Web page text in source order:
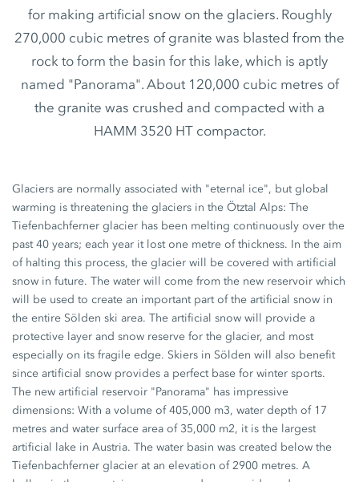
for making artificial snow on the glaciers. Roughly
270,000 cubic metres of granite was blasted from the
rock to form the basin for this lake, which is aptly
named "Panorama". About 120,000 cubic metres of
the granite was crushed and compacted with a
HAMM 3520 HT compactor.
Glaciers are normally associated with "eternal ice", but global
warming is threatening the glaciers in the Ötztal Alps: The
Tiefenbachferner glacier has been melting continuously over the
past 40 years; each year it lost one metre of thickness. In the aim
of halting this process, the glacier will be covered with artificial
snow in future. The water will come from the new reservoir which
will be used to create an important part of the artificial snow in
the entire Sölden ski area. The artificial snow will provide a
protective layer and snow reserve for the glacier, and most
especially on its fragile edge. Skiers in Sölden will also benefit
since artificial snow provides a perfect base for winter sports.
The new artificial reservoir "Panorama" has impressive
dimensions: With a volume of 405,000 m3, water depth of 17
metres and water surface area of 35,000 m2, it is the largest
artificial lake in Austria. The water basin was created below the
Tiefenbachferner glacier at an elevation of 2900 metres. A